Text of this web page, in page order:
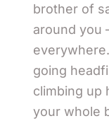
brother of
around you
going
climbing up
your whole